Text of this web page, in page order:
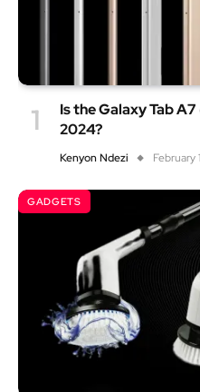
Is the Galaxy Tab
2024?
Kenyon Ndezi February
GADGETS